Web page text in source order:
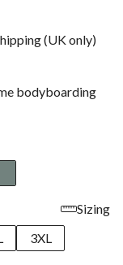
(UK only)
bodyboarding
Sizing
3XL